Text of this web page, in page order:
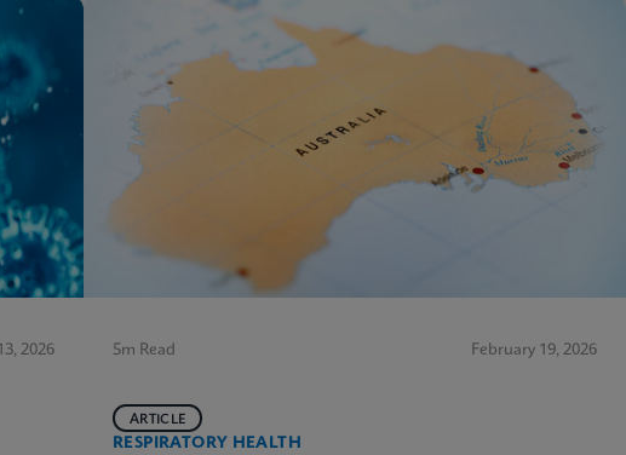
2026 5m Read February 19, 2026
RESPIRATORY HEALTH
ARTICLE